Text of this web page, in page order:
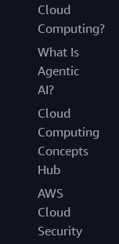
Cloud
Computing?
What Is
Agentic
AI?
Cloud
Computing
Concepts
Hub
AWS
Cloud
Security